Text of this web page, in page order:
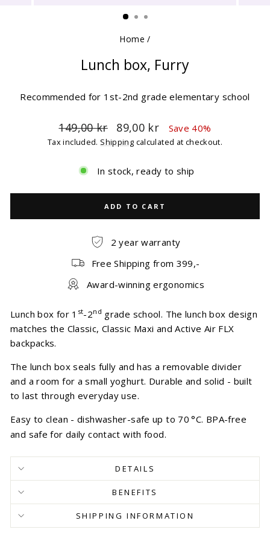
Home /
Lunch box, Furry
Recommended for 1st-2nd grade elementary school
Regular
price
149,00 kr
Sale
price
89,00 kr Save 40%
Tax included. Shipping calculated at checkout.
In stock, ready to ship
ADD TO CART
2 year warranty
Free Shipping from 399,-
Award-winning ergonomics
Lunch box for 1 st-2nd grade school. The lunch box design
matches the Classic, Classic Maxi and Active Air FLX
backpacks.
The lunch box seals fully and has a removable divider
and a room for a small yoghurt. Durable and solid - built
to last through everyday use.
Easy to clean - dishwasher-safe up to 70 °C. BPA-free
and safe for daily contact with food.
DETAILS
BENEFITS
SHIPPING INFORMATION